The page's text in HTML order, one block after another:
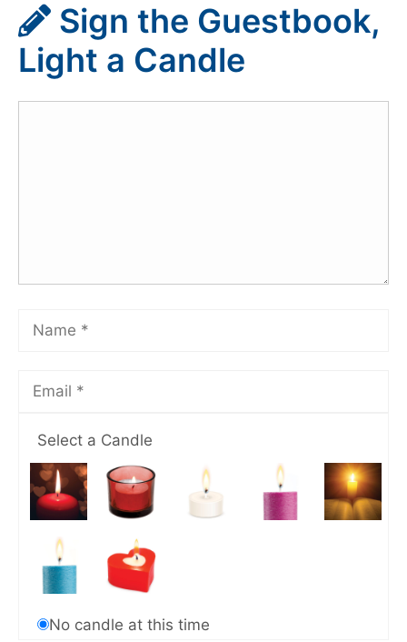
Sign the Guestbook,
Light a Candle
Select a Candle
No candle at this time